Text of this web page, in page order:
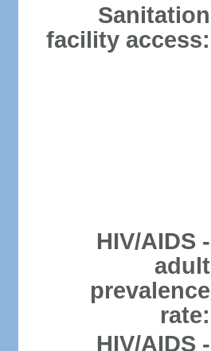
Sanitation
facility access:
HIV/AIDS -
adult
prevalence
rate:
HIV/AIDS -